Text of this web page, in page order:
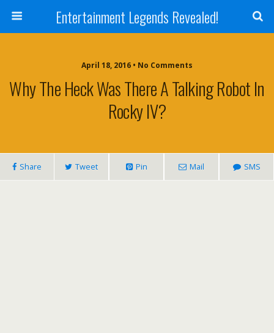
Entertainment Legends Revealed!
April 18, 2016 • No Comments
Why The Heck Was There A Talking Robot In
Rocky IV?
Share Tweet Pin Mail SMS